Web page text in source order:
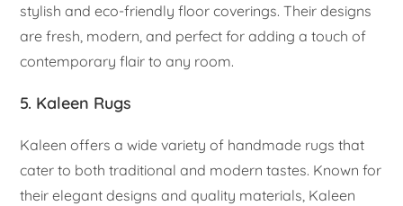
stylish and eco-friendly floor coverings. Their designs
are fresh, modern, and perfect for adding a touch of
contemporary flair to any room.
5. Kaleen Rugs
Kaleen offers a wide variety of handmade rugs that
cater to both traditional and modern tastes. Known for
their elegant designs and quality materials, Kaleen